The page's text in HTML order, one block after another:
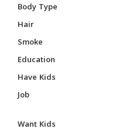
Body Type
Hair
Smoke
Education
Have Kids
Job
Want Kids